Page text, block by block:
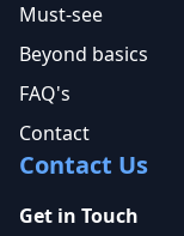
Must-see
Beyond basics
FAQ's
Contact
Contact Us
Get in Touch